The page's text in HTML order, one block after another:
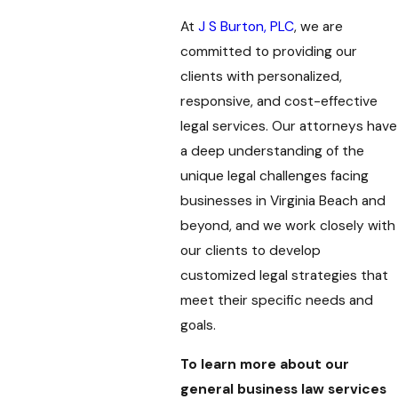
AtJ S Burton, PLC, we are
committed to providing our
clients with personalized,
responsive, and cost-effective
legal services. Our attorneys have
a deep understanding of the
unique legal challenges facing
businesses in Virginia Beach and
beyond, and we work closely with
our clients to develop
customized legal strategies that
meet their specific needs and
goals.
To learn more about our
general business law services